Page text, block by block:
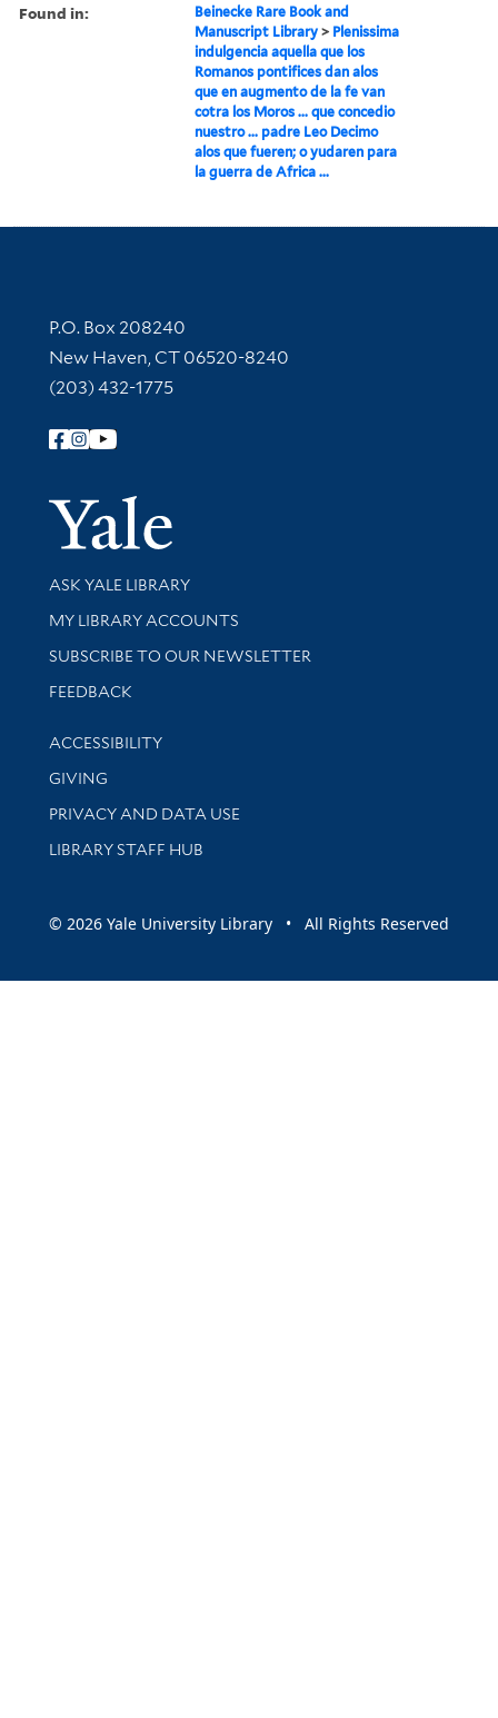
Found in:
Beinecke Rare Book and
Manuscript Library > Plenissima
indulgencia aquella que los
Romanos pontifices dan alos
que en augmento de la fe van
cotra los Moros ... que concedio
nuestro ... padre Leo Decimo
alos que fueren; o yudaren para
la guerra de Africa ...
Contact Information
P.O. Box 208240
New Haven, CT 06520-8240
(203) 432-1775
Follow Yale Library
Yale
Library Services
ASK YALE LIBRARY
Get research help and support
MY LIBRARY ACCOUNTS
SUBSCRIBE TO OUR NEWSLETTER
Stay updated with library news and events
FEEDBACK
Library Information
ACCESSIBILITY
GIVING
PRIVACY AND DATA USE
LIBRARY STAFF HUB
© 2026 Yale University Library • All Rights Reserved